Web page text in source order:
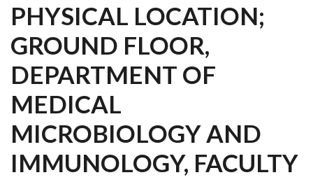
PHYSICAL LOCATION;
GROUND FLOOR,
DEPARTMENT OF
MEDICAL
MICROBIOLOGY AND
IMMUNOLOGY, FACULTY